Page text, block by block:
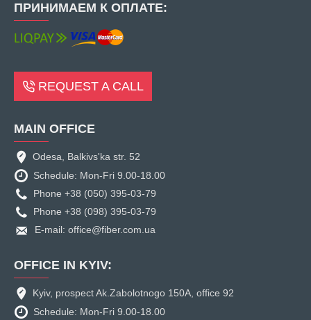
ПРИНИМАЕМ К ОПЛАТЕ:
REQUEST A CALL
MAIN OFFICE
Odesa, Balkivs'ka str. 52
Schedule: Mon-Fri 9.00-18.00
Phone +38 (050) 395-03-79
Phone +38 (098) 395-03-79
E-mail: office@fiber.com.ua
OFFICE IN KYIV:
Kyiv, prospect Ak.Zabolotnogo 150A, office 92
Schedule: Mon-Fri 9.00-18.00